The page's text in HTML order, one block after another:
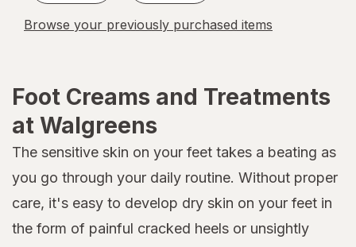
Browse your previously purchased items
Foot Creams and Treatments
at Walgreens
The sensitive skin on your feet takes a beating as
you go through your daily routine. Without proper
care, it's easy to develop dry skin on your feet in
the form of painful cracked heels or unsightly